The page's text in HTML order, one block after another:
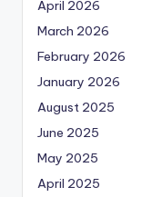
April 2026
March 2026
February 2026
January 2026
August 2025
June 2025
May 2025
April 2025